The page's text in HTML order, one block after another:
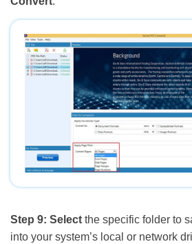
Step 9: Select the specific folder to
into your system’s local or network